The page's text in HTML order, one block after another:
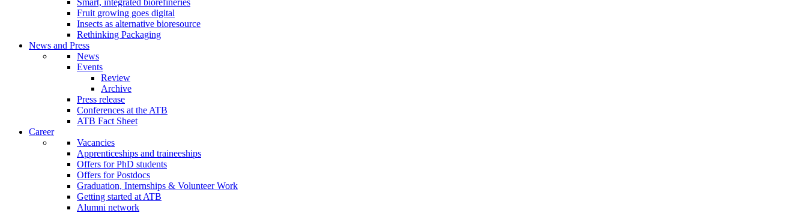
Smart, integrated biorefineries
Fruit growing goes digital
Insects as alternative bioresource
Rethinking Packaging
News and Press
News
Events
Review
Archive
Press release
Conferences at the ATB
ATB Fact Sheet
Career
Vacancies
Apprenticeships and traineeships
Offers for PhD students
Offers for Postdocs
Graduation, Internships & Volunteer Work
Getting started at ATB
Alumni network